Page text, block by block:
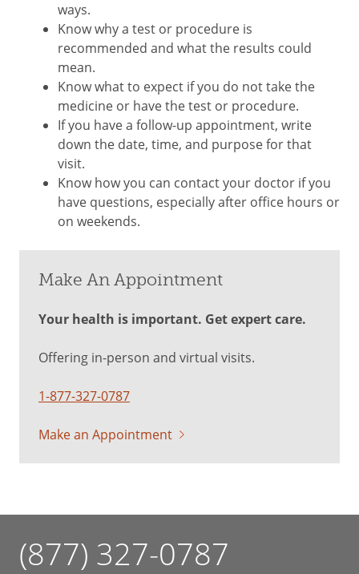
ways.
Know why a test or procedure is
recommended and what the results could
mean.
Know what to expect if you do not take the
medicine or have the test or procedure.
If you have a follow-up appointment, write
down the date, time, and purpose for that
visit.
Know how you can contact your doctor if you
have questions, especially after office hours or
on weekends.
Make An Appointment
Your health is important. Get expert care.
Offering in-person and virtual visits.
1-877-327-0787
Make an Appointment
(877) 327-0787